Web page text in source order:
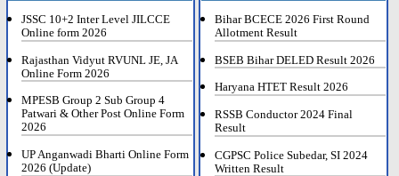
JSSC 10+2 Inter Level JILCCE
Online form 2026
Rajasthan Vidyut RVUNL JE, JA
Online Form 2026
MPESB Group 2 Sub Group 4
Patwari & Other Post Online Form
2026
UP Anganwadi Bharti Online Form
2026 (Update)
Bihar BCECE 2026 First Round
Allotment Result
BSEB Bihar DELED Result 2026
Haryana HTET Result 2026
RSSB Conductor 2024 Final
Result
CGPSC Police Subedar, SI 2024
Written Result